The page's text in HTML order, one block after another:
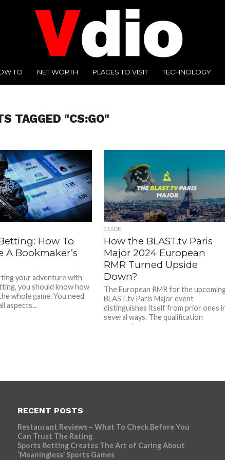
TO NET WORTH PLACES TO VISIT TECHNOLOGY
TAGGED "CS:GO"
How To
A Bookmaker’s
your adventure with
you should know how
whole game. You need
aspects...
GUIDE
How the BLAST.tv Paris
Major 2024 European
RMR Turned Upside
Down?
The European RMR for the
BLAST.tv Paris Major event
distinguishes itself from prior ones
several ways. The qualification
process has...
RECENT POSTS
Restaurant Reviews – What To Check Before You
Can Trust The Rating
Sports Betting Creates The Art of Caring About
‘Meaningless’ Sports Games